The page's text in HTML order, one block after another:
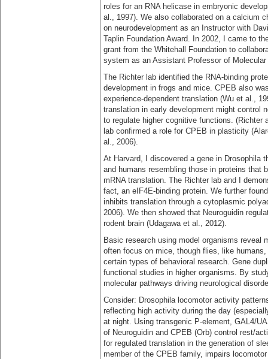
roles for an RNA helicase in embryonic
al., 1997). We also collaborated on a calcium
on neurodevelopment as an Instructor with
Taplin Foundation Award. In 2002, I came to
grant from the Whitehall Foundation to
system as an Assistant Professor of
The Richter lab identified the RNA-binding
development in frogs and mice. CPEB also
experience-dependent translation (Wu et al.,
translation in early development might control
to regulate higher cognitive functions. (Richter
lab confirmed a role for CPEB in plasticity
al., 2006).
At Harvard, I discovered a gene in Drosophila
and humans resembling those in proteins that
mRNA translation. The Richter lab and I
fact, an eIF4E-binding protein. We further
inhibits translation through a cytoplasmic
2006). We then showed that Neuroguidin
rodent brain (Udagawa et al., 2012).
Basic research using model organisms reveal
often focus on mice, though flies, like
certain types of behavioral research. Gene
functional studies in higher organisms. By
molecular pathways driving neurological
Consider: Drosophila locomotor activity
reflecting high activity during the day
at night. Using transgenic P-element, GAL4/
of Neuroguidin and CPEB (Orb) control rest/
for regulated translation in the generation of
member of the CPEB family, impairs